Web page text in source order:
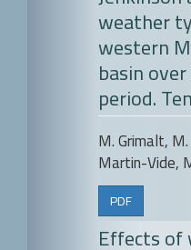
weather
western
basin
period.
M. Grimalt,
Martin-Vide,
PDF
Effects of